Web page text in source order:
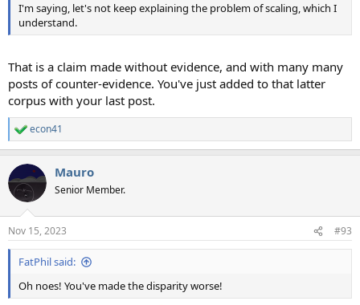
I'm saying, let's not keep explaining the problem of scaling, which I
understand.
That is a claim made without evidence, and with many many
posts of counter-evidence. You've just added to that latter
corpus with your last post.
R
e
c
t
i
s
:
econ41
Mauro
Senior Member.
Nov 15, 2023 #93
FatPhil said:
Oh noes! You've made the disparity worse!